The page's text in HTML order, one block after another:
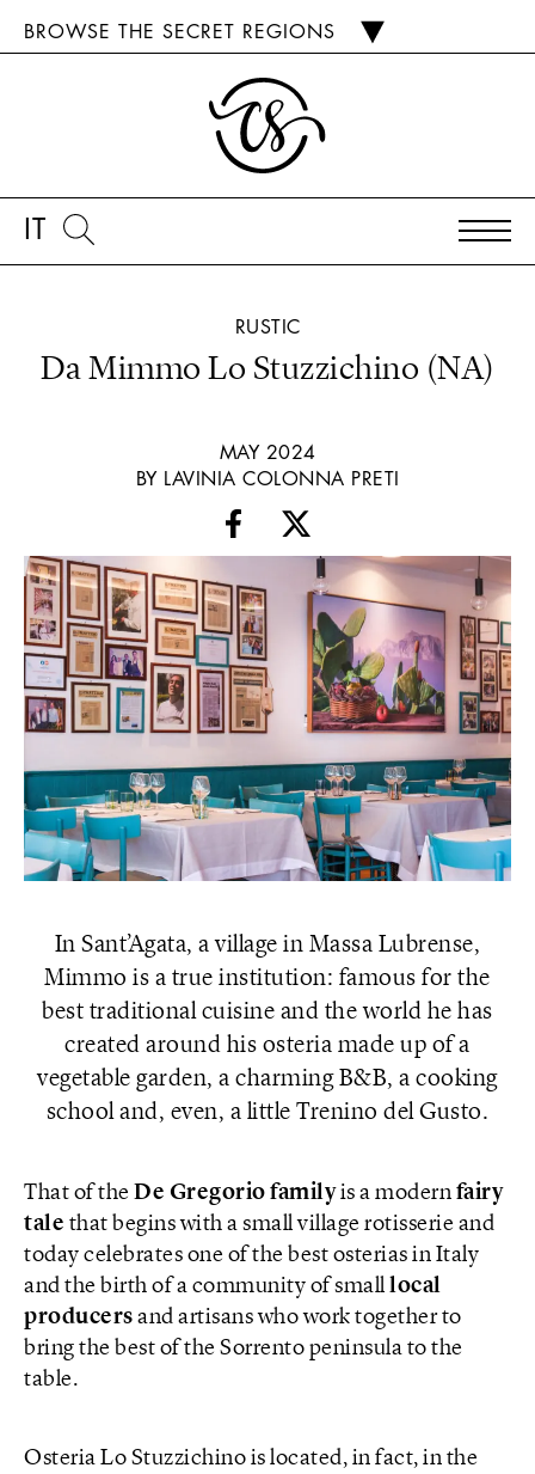
BROWSE THE SECRET REGIONS
IT
RUSTIC
Da Mimmo Lo Stuzzichino (NA)
MAY 2024
BY LAVINIA COLONNA PRETI
In Sant’Agata, a village in Massa Lubrense,
Mimmo is a true institution: famous for the
best traditional cuisine and the world he has
created around his osteria made up of a
vegetable garden, a charming B&B, a cooking
school and, even, a little Trenino del Gusto.
That of the De Gregorio familyis a modern fairy
tale that begins with a small village rotisserie and
today celebrates one of the best osterias in Italy
and the birth of a community of small local
producers and artisans who work together to
bring the best of the Sorrento peninsula to the
table.
Osteria Lo Stuzzichino is located, in fact, in the